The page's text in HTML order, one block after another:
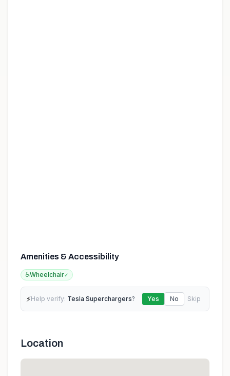
Amenities & Accessibility
♿Wheelchair✓
⚡Help verify: Tesla Superchargers? Yes No Skip
Location